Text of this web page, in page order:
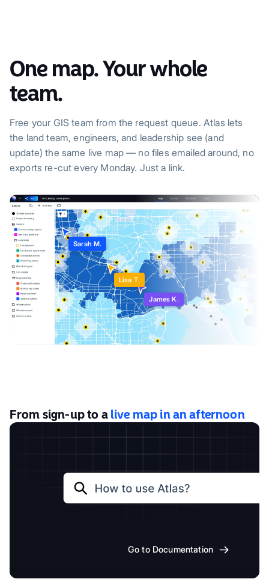
One map. Your whole
team.
Free your GIS team from the request queue. Atlas lets
the land team, engineers, and leadership see (and
update) the same live map — no files emailed around, no
exports re-cut every Monday. Just a link.
Sarah M.
James K.
Lisa T.
From sign-up to a live map in an afternoon
Go to Documentation